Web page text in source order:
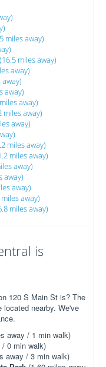
miles away)
miles away)
away)
away)
away)
miles away)
away)
miles away)
miles away)
away)
away)
away)
away)
miles away)
is
120 S Main St is? The
located nearby. We've
away / 1 min walk)
/ 0 min walk)
away / 3 min walk)